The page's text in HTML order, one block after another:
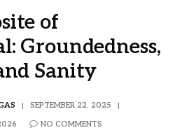
of
Groundedness,
Sanity
SEPTEMBER 22, 2025
NO COMMENTS